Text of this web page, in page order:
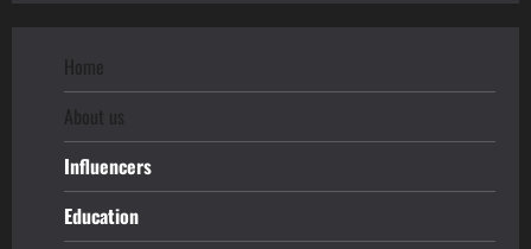
Home
About us
Influencers
Education